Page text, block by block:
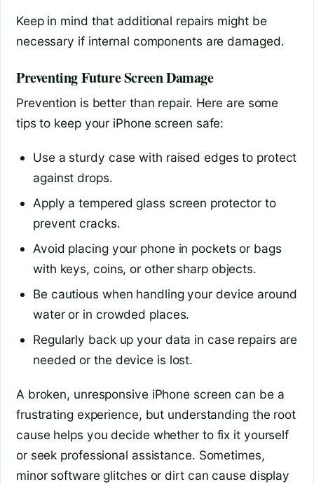
Keep in mind that additional repairs might be
necessary if internal components are damaged.
Preventing Future Screen Damage
Prevention is better than repair. Here are some
tips to keep your iPhone screen safe:
Use a sturdy case with raised edges to protect
against drops.
Apply a tempered glass screen protector to
prevent cracks.
Avoid placing your phone in pockets or bags
with keys, coins, or other sharp objects.
Be cautious when handling your device around
water or in crowded places.
Regularly back up your data in case repairs are
needed or the device is lost.
A broken, unresponsive iPhone screen can be a
frustrating experience, but understanding the root
cause helps you decide whether to fix it yourself
or seek professional assistance. Sometimes,
minor software glitches or dirt can cause display